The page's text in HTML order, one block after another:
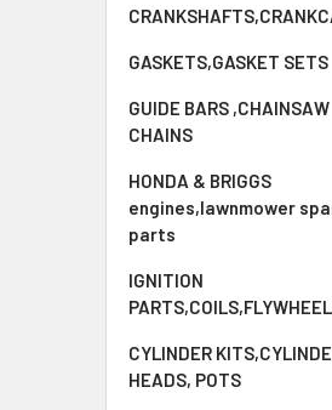
GASKETS,GASKET SETS
GUIDE BARS ,CHAINSAW
CHAINS
HONDA & BRIGGS
engines,lawnmower
parts
IGNITION
CYLINDER
HEADS, POTS